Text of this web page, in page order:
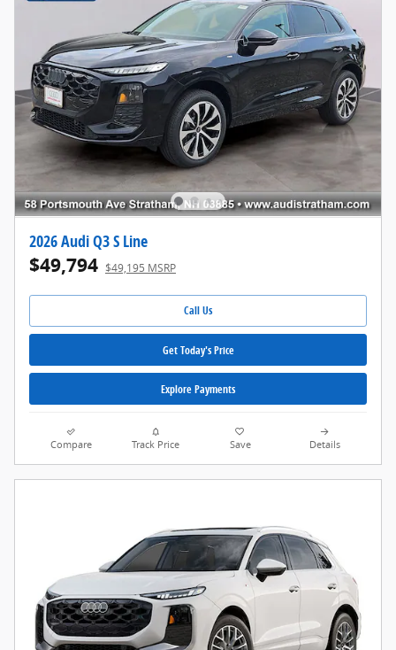
2026 Audi Q3 S Line
$49,794 $49,195 MSRP
Call Us
Get Today's Price
Explore Payments
Compare Track Price Save Details